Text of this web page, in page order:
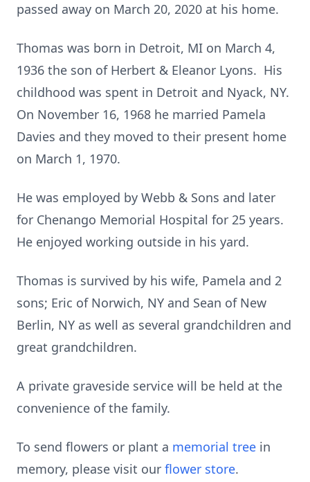
passed away on March 20, 2020 at his home.
Thomas was born in Detroit, MI on March 4,
1936 the son of Herbert & Eleanor Lyons. His
childhood was spent in Detroit and Nyack, NY.
On November 16, 1968 he married Pamela
Davies and they moved to their present home
on March 1, 1970.
He was employed by Webb & Sons and later
for Chenango Memorial Hospital for 25 years.
He enjoyed working outside in his yard.
Thomas is survived by his wife, Pamela and 2
sons; Eric of Norwich, NY and Sean of New
Berlin, NY as well as several grandchildren and
great grandchildren.
A private graveside service will be held at the
convenience of the family.
To send flowers or plant a memorial tree in
memory, please visit our flower store.